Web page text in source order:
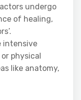
undergo
of healing,
intensive
physical
like anatomy,